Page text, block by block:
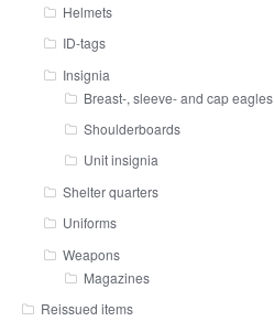
Helmets
ID-tags
Insignia
Breast-, sleeve- and cap eagles
Shoulderboards
Unit insignia
Shelter quarters
Uniforms
Weapons
Magazines
Reissued items